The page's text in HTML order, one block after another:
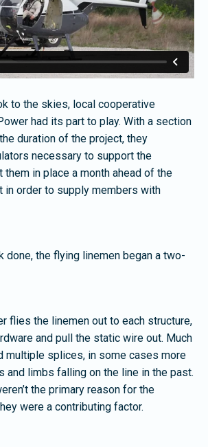
to the skies, local cooperative
had its part to play. With a section
duration of the project, they
necessary to support the
them in place a month ahead of the
in order to supply members with
done, the flying linemen began a two-
flies the linemen out to each structure,
and pull the static wire out. Much
multiple splices, in some cases more
and limbs falling on the line in the past.
the primary reason for the
were a contributing factor.